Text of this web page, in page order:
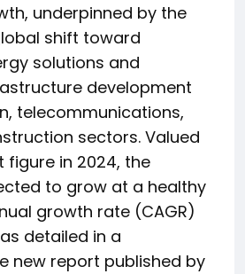
underpinned by the
shift toward
solutions and
development
telecommunications,
sectors. Valued
figure in 2024, the
to grow at a healthy
growth rate (CAGR)
detailed in a
new report published by